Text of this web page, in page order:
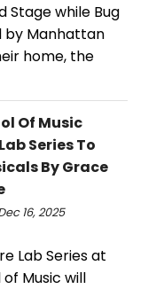
Stage while Bug
by Manhattan
home, the
Of Music
Series To
By Grace
16, 2025
Lab Series at
Music will